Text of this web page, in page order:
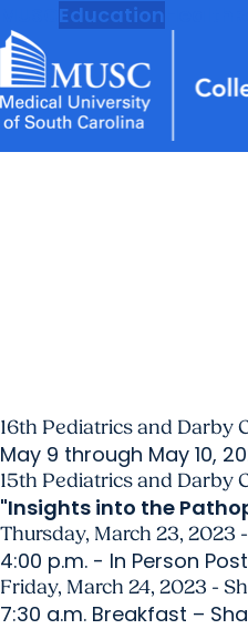
Education
16th Pediatrics and Darby
May 9 through May 10,
15th Pediatrics and Darby
"Insights into the
Thursday, March 23, 2023
4:00 p.m. - In Person
Friday, March 24, 2023 -
7:30 a.m. Breakfast –